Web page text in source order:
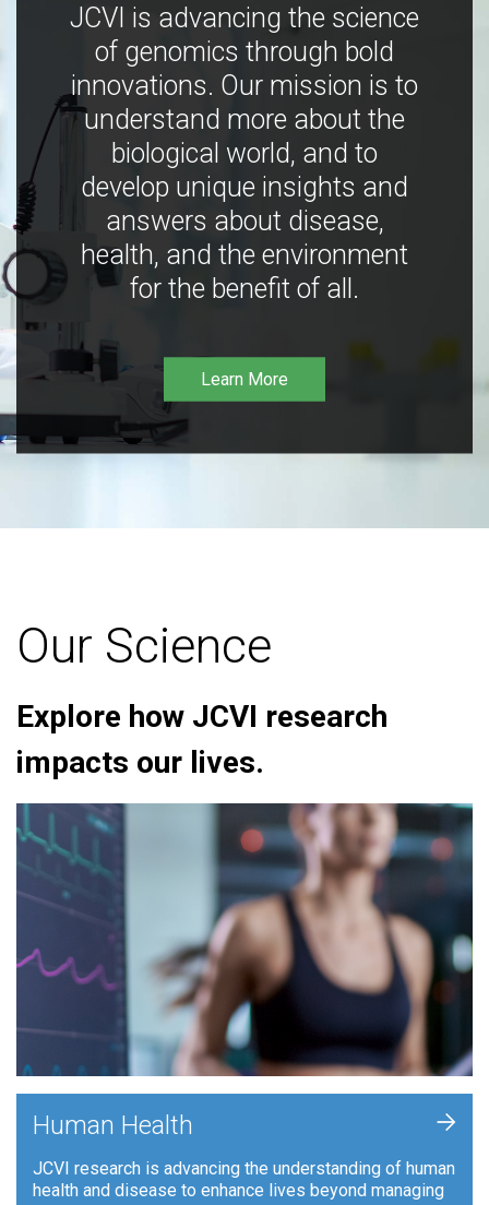
JCVI is advancing the science
of genomics through bold
innovations. Our mission is to
understand more about the
biological world, and to
develop unique insights and
answers about disease,
health, and the environment
for the benefit of all.
Learn More
Our Science
Explore how JCVI research
impacts our lives.
Human Health
JCVI research is advancing the understanding of human
health and disease to enhance lives beyond managing
+